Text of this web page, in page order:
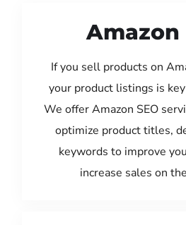
Amazon
If you sell products on
your product listings is
We offer Amazon SEO
optimize product titles,
keywords to improve
increase sales on